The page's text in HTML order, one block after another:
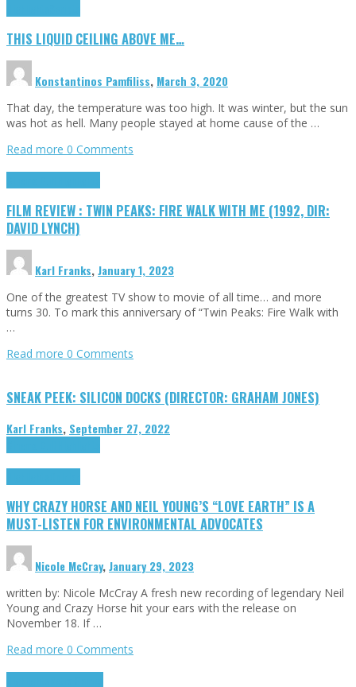
THIS LIQUID CEILING ABOVE ME…
Konstantinos Pamfiliss, March 3, 2020
That day, the temperature was too high. It was winter, but the sun
was hot as hell. Many people stayed at home cause of the …
Read more 0 Comments
FILM REVIEW : TWIN PEAKS: FIRE WALK WITH ME (1992, DIR:
DAVID LYNCH)
Karl Franks,January 1, 2023
One of the greatest TV show to movie of all time… and more
turns 30. To mark this anniversary of “Twin Peaks: Fire Walk with
…
Read more 0 Comments
SNEAK PEEK: SILICON DOCKS (DIRECTOR: GRAHAM JONES)
Karl Franks, September 27, 2022
WHY CRAZY HORSE AND NEIL YOUNG’S “LOVE EARTH” IS A
MUST-LISTEN FOR ENVIRONMENTAL ADVOCATES
Nicole McCray,January 29, 2023
written by: Nicole McCray A fresh new recording of legendary Neil
Young and Crazy Horse hit your ears with the release on
November 18. If …
Read more 0 Comments